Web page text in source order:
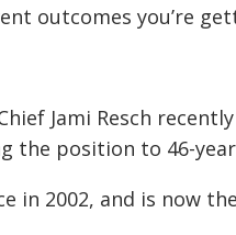
outcomes you’re
Jami Resch
the position to 46-
in 2002, and is now